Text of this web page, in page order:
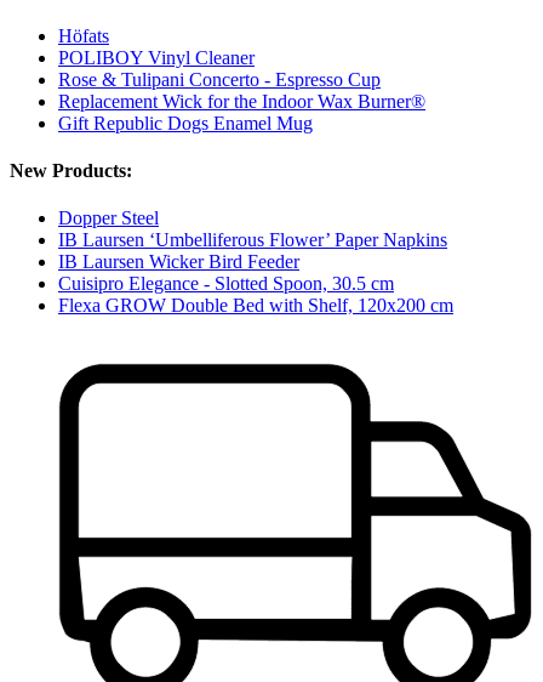
Höfats
POLIBOY Vinyl Cleaner
Rose & Tulipani Concerto - Espresso Cup
Replacement Wick for the Indoor Wax Burner®
Gift Republic Dogs Enamel Mug
New Products:
Dopper Steel
IB Laursen ‘Umbelliferous Flower’ Paper Napkins
IB Laursen Wicker Bird Feeder
Cuisipro Elegance - Slotted Spoon, 30.5 cm
Flexa GROW Double Bed with Shelf, 120x200 cm